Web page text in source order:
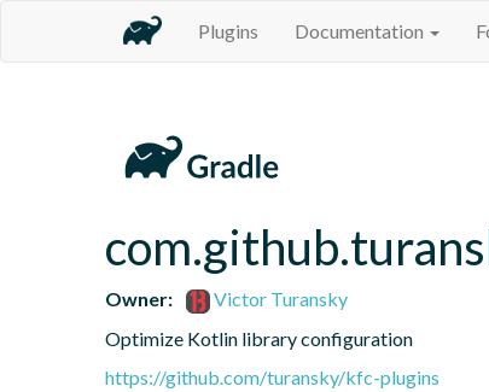
Plugins Documentation
Owner:
Victor Turansky
Optimize Kotlin library configuration
https://github.com/turansky/kfc-plugins